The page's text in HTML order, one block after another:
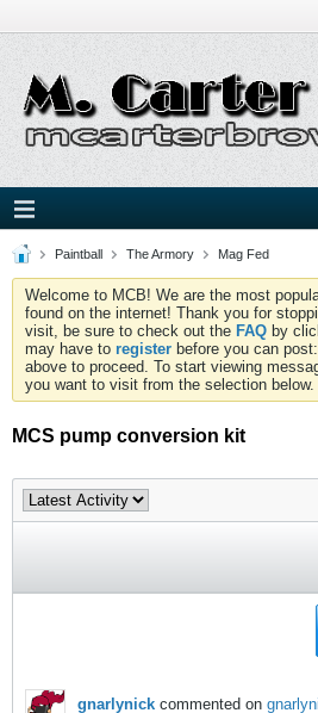
Paintball The Armory Mag Fed
Welcome to MCB! We are the most
found on the internet! Thank you for
visit, be sure to check out the FAQ by
may have to register before you can
above to proceed. To start viewing
you want to visit from the selection below.
MCS pump conversion kit
gnarlynick commented on